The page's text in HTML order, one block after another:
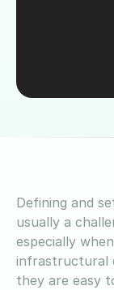
Defining and
usually a
especially
infrastructural
they are easy